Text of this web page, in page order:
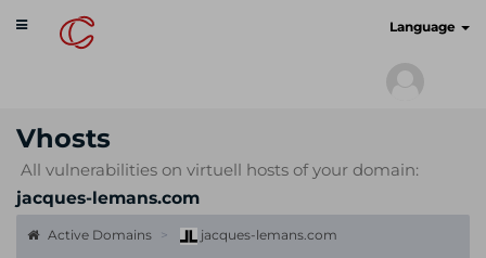
Toggle
navigation
Language
Vhosts
All vulnerabilities on virtuell hosts of your domain:
jacques-lemans.com
Active Domains jacques-lemans.com